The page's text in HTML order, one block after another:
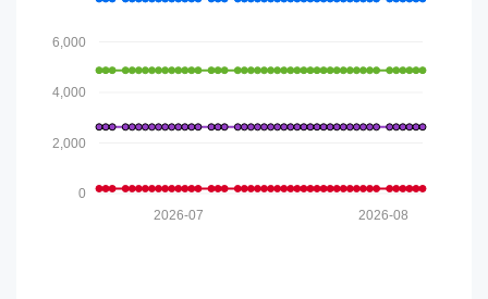
0
2,000
4,000
6,000
2026-08
2026-07